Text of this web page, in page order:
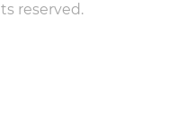
reserved.